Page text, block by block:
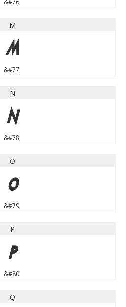
M
M
&#77;
N
N
&#78;
O
O
&#79;
P
P
&#80;
Q